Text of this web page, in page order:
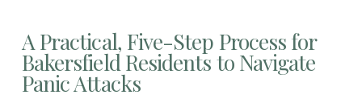
A Practical, Five-Step Process for
Bakersfield Residents to Navigate
Panic Attacks